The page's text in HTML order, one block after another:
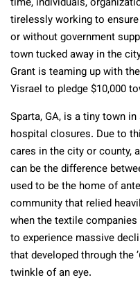
time, individuals,
tirelessly working to
or without government
town tucked away in the
Grant is teaming up with
Yisrael to pledge $10,000
Sparta, GA, is a tiny town
hospital closures. Due to
cares in the city or county,
can be the difference
used to be the home of
community that relied
when the textile
to experience massive
that developed through the
twinkle of an eye.